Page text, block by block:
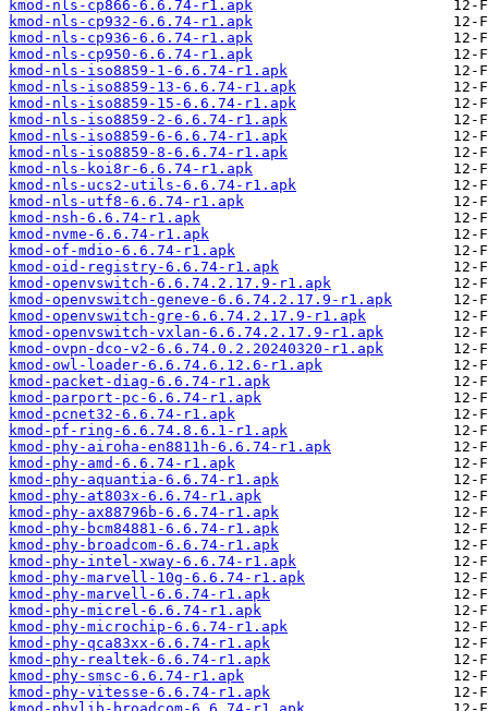
kmod-nls-cp866-6.6.74-r1.apk
kmod-nls-cp932-6.6.74-r1.apk
kmod-nls-cp936-6.6.74-r1.apk
kmod-nls-cp950-6.6.74-r1.apk
kmod-nls-iso8859-1-6.6.74-r1.apk
kmod-nls-iso8859-13-6.6.74-r1.apk
kmod-nls-iso8859-15-6.6.74-r1.apk
kmod-nls-iso8859-2-6.6.74-r1.apk
kmod-nls-iso8859-6-6.6.74-r1.apk
kmod-nls-iso8859-8-6.6.74-r1.apk
kmod-nls-koi8r-6.6.74-r1.apk
kmod-nls-ucs2-utils-6.6.74-r1.apk
kmod-nls-utf8-6.6.74-r1.apk
kmod-nsh-6.6.74-r1.apk
kmod-nvme-6.6.74-r1.apk
kmod-of-mdio-6.6.74-r1.apk
kmod-oid-registry-6.6.74-r1.apk
kmod-openvswitch-6.6.74.2.17.9-r1.apk
kmod-openvswitch-geneve-6.6.74.2.17.9-r1.apk
kmod-openvswitch-gre-6.6.74.2.17.9-r1.apk
kmod-openvswitch-vxlan-6.6.74.2.17.9-r1.apk
kmod-ovpn-dco-v2-6.6.74.0.2.20240320-r1.apk
kmod-owl-loader-6.6.74.6.12.6-r1.apk
kmod-packet-diag-6.6.74-r1.apk
kmod-parport-pc-6.6.74-r1.apk
kmod-pcnet32-6.6.74-r1.apk
kmod-pf-ring-6.6.74.8.6.1-r1.apk
kmod-phy-airoha-en8811h-6.6.74-r1.apk
kmod-phy-amd-6.6.74-r1.apk
kmod-phy-aquantia-6.6.74-r1.apk
kmod-phy-at803x-6.6.74-r1.apk
kmod-phy-ax88796b-6.6.74-r1.apk
kmod-phy-bcm84881-6.6.74-r1.apk
kmod-phy-broadcom-6.6.74-r1.apk
kmod-phy-intel-xway-6.6.74-r1.apk
kmod-phy-marvell-10g-6.6.74-r1.apk
kmod-phy-marvell-6.6.74-r1.apk
kmod-phy-micrel-6.6.74-r1.apk
kmod-phy-microchip-6.6.74-r1.apk
kmod-phy-qca83xx-6.6.74-r1.apk
kmod-phy-realtek-6.6.74-r1.apk
kmod-phy-smsc-6.6.74-r1.apk
kmod-phy-vitesse-6.6.74-r1.apk